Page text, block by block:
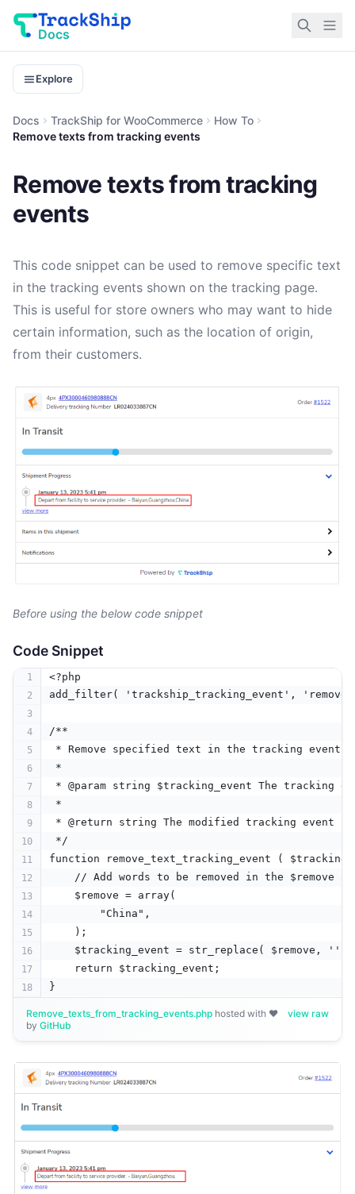
Docs
Explore
Docs TrackShip for WooCommerce
How To
Remove texts from tracking events
Remove texts from tracking
events
This code snippet can be used to remove specific text
in the tracking events shown on the tracking page.
This is useful for store owners who may want to hide
certain information, such as the location of origin,
from their customers.
Before using the below code snippet
Code Snippet
<?php
add_filter( 'trackship_tracking_event',
/**
* Remove specified text in the tracking event.
*
* @param string $tracking_event The tracking
*
* @return string The modified tracking event
*/
function remove_text_tracking_event (
// Add words to be removed in the $remove
    $remove = array(
        "China",
    );
$tracking_event = str_replace( $remove, '',
    return $tracking_event;
}
view raw
Remove_texts_from_tracking_events.php hosted with ❤
by GitHub